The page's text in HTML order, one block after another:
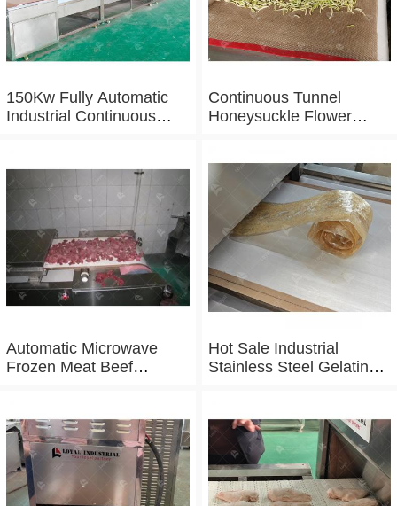
150Kw Fully Automatic
Industrial Continuous
Continuous Tunnel
Honeysuckle Flower
Microwave Baking And
Sterilizing Equipment
Automatic Microwave
Frozen Meat Beef
Hot Sale Industrial
Stainless Steel Gelatin